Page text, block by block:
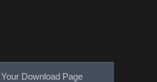
Download Page